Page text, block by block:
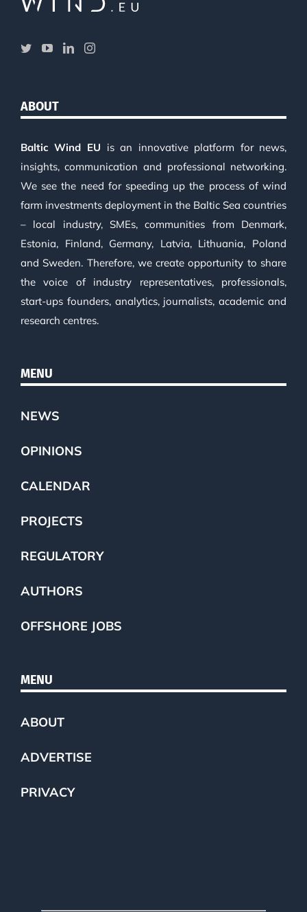
ABOUT
Baltic Wind EU is an innovative platform for news,
insights, communication and professional networking.
We see the need for speeding up the process of wind
farm investments deployment in the Baltic Sea countries
– local industry, SMEs, communities from Denmark,
Estonia, Finland, Germany, Latvia, Lithuania, Poland
and Sweden. Therefore, we create opportunity to share
the voice of industry representatives, professionals,
start-ups founders, analytics, journalists, academic and
research centres.
MENU
NEWS
OPINIONS
CALENDAR
PROJECTS
REGULATORY
AUTHORS
OFFSHORE JOBS
MENU
ABOUT
ADVERTISE
PRIVACY